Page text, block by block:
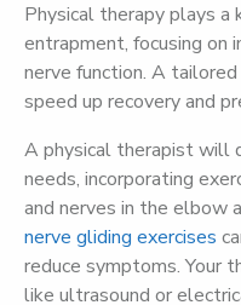
Physical therapy plays a
entrapment, focusing on
nerve function. A
speed up recovery and
A physical therapist will
needs, incorporating
and nerves in the elbow
nerve gliding exercises
reduce symptoms. Your
like ultrasound or